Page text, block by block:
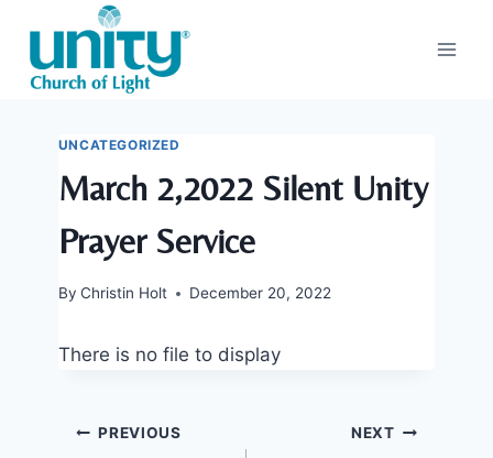
content
UNCATEGORIZED
March 2,2022 Silent Unity
Prayer Service
By Christin Holt December 20, 2022
There is no file to display
Post
PREVIOUS NEXT